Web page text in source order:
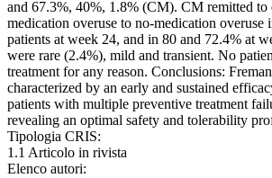
and 67.3%, 40%, 1.8% (CM). CM remitted to
medication overuse to no-medication overuse
patients at week 24, and in 80 and 72.4% at
were rare (2.4%), mild and transient. No
treatment for any reason. Conclusions:
characterized by an early and sustained
patients with multiple preventive treatment
revealing an optimal safety and tolerability
Tipologia CRIS:
1.1 Articolo in rivista
Elenco autori: